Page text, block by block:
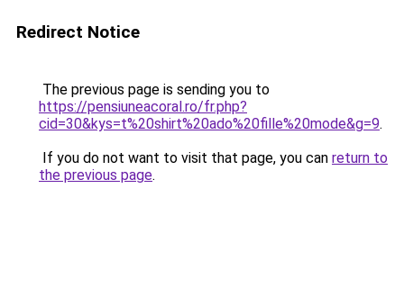
Redirect Notice
The previous page is sending you to
https://pensiuneacoral.ro/fr.php?
cid=30&kys=t%20shirt%20ado%20fille%20mode&g=9.
If you do not want to visit that page, you can return to
the previous page.